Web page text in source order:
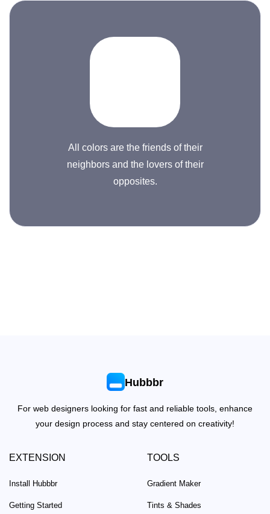
All colors are the friends of their
neighbors and the lovers of their
opposites.
Hubbbr
For web designers looking for fast and reliable tools, enhance
your design process and stay centered on creativity!
EXTENSION
Install Hubbbr
Getting Started
TOOLS
Gradient Maker
Tints & Shades